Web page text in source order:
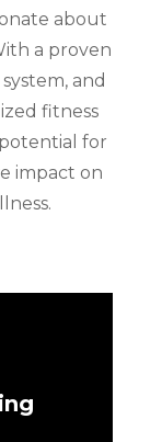
about
a proven
and
fitness
for
impact on